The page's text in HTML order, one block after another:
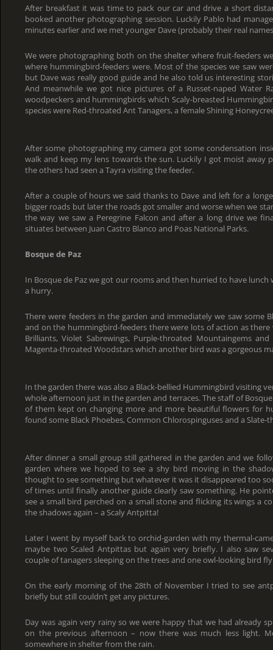
After breakfast it was time to pack our car and drive a short
booked another photographing session. Luckily Pablo had
minutes earlier and we met younger Dave (probably their real
We were photographing both on the shelter where fruit-feeders
where hummingbird-feeders were. Most of the species we saw
but Dave was really good guide and he also told us interesting
And meanwhile we got nice pictures of a Russet-naped Water
woodpeckers and hummingbirds which Scaly-breasted
species were Red-throated Ant Tanagers, a female Shining
After some photographing my camera got some condensation
walk and keep my lens towards the sun. Luckily I got moist away
the others had seen a Tayra visiting the feeder.
After a couple of hours we said thanks to Dave and left for a
bigger roads but later the roads got smaller and worse when we
the way we saw a Peregrine Falcon and after a long drive we
situates between Juan Castro Blanco and Poas National Parks.
Bosque de Paz
In Bosque de Paz we got our rooms and then hurried to have lunch
a hurry.
There were feeders in the garden and immediately we saw some
and on the hummingbird-feeders there were lots of action as there
Brilliants, Violet Sabrewings, Purple-throated Mountaingems
Magenta-throated Woodstars which another bird was a gorgeous
In the garden there was also a Black-bellied Hummingbird visiting
whole afternoon just in the garden and terraces. The staff of
of them kept on changing more and more beautiful flowers for
found some Black Phoebes, Common Chlorospinguses and a
After dinner a small group still gathered in the garden and we
garden where we hoped to see a shy bird moving in the
thought to see something but whatever it was it disappeared too
of times until finally another guide clearly saw something. He
see a small bird perched on a small stone and flicking its wings a
the shadows again – a Scaly Antpitta!
Later I went by myself back to orchid-garden with my thermal-
maybe two Scaled Antpittas but again very briefly. I also saw
couple of tanagers sleeping on the trees and one owl-looking bird
On the early morning of the 28th of November I tried to see
briefly but still couldn’t get any pictures.
Day was again very rainy so we were happy that we had already
on the previous afternoon – now there was much less light.
somewhere in shelter from the rain.